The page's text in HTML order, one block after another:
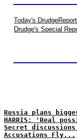
Today's
Drudge's Special
Russia plans
HARRIS: 'Real
Secret
Accusations Fly...